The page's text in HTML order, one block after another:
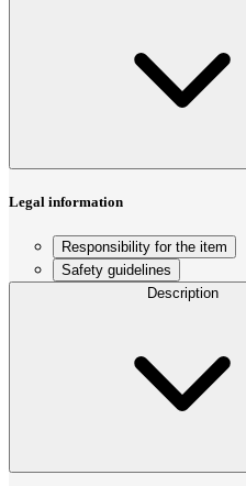
Legal information
Responsibility for the item
Safety guidelines
Description